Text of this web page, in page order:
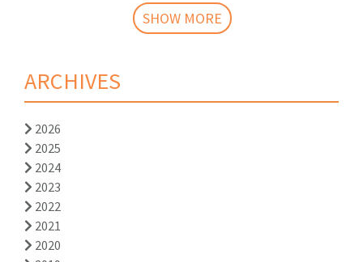
SHOW MORE
ARCHIVES
2026
2025
2024
2023
2022
2021
2020